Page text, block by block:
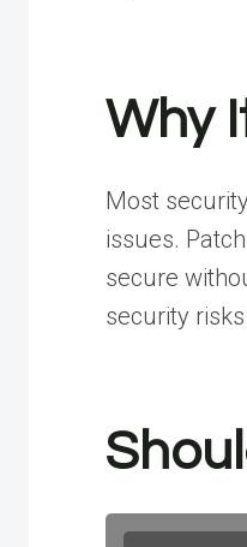
Why
Most
issues.
secure
security